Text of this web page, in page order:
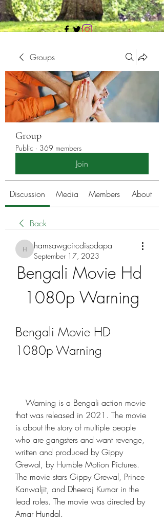
Groups
Group
Public · 369 members
Join
Discussion Media Members About
Back
hamsawgcircdispdapa
hamsawgcircdispdapa
September 17, 2023
Bengali Movie Hd
1080p Warning
Bengali Movie HD
1080p Warning
that was released in 2021. The movie
is about the story of multiple people
who are gangsters and want revenge,
written and produced by Gippy
Grewal, by Humble Motion Pictures.
The movie stars Gippy Grewal, Prince
Kanwaljit, and Dheeraj Kumar in the
lead roles. The movie was directed by
Amar Hundal.